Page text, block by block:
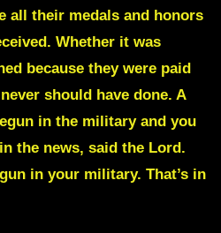
all their medals and honors
Whether it was
because they were paid
should have done. A
in the military and you
the news, said the Lord.
in your military. That’s in